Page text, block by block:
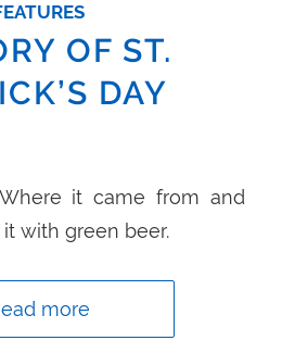
OF ST.
DAY
Where it came from and
with green beer.
more